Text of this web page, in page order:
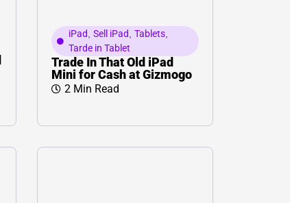
iPad, Sell iPad, Tablets,
Tarde in Tablet
Trade In That Old iPad
Mini for Cash at Gizmogo
2 Min Read